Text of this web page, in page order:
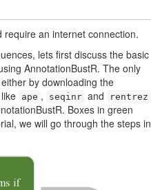
an internet connection.
lets first discuss the basic
AnnotationBustR. The only
by downloading the
ape , seqinr and rentrez
Boxes in green
we will go through the steps in